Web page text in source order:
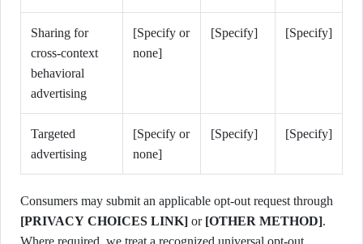
Sharing for
cross-context
behavioral
advertising
[Specify or
none]
[Specify] [Specify]
Targeted
advertising
[Specify or
none]
[Specify] [Specify]
[PRIVACY CHOICES LINK] or [OTHER METHOD].
Where required, we treat a recognized universal opt-out